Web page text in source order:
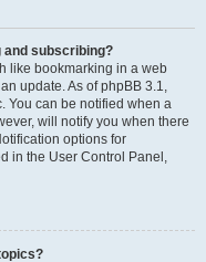
and subscribing?
like bookmarking in a web
update. As of phpBB 3.1,
You can be notified when a
will notify you when there
options for
in the User Control Panel,